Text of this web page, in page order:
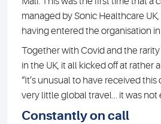
managed by Sonic Healthcare
having entered the organisation
Together with Covid and the
in the UK, it all kicked off at rather
“It’s unusual to have received
very little global travel... it was not
Constantly on call